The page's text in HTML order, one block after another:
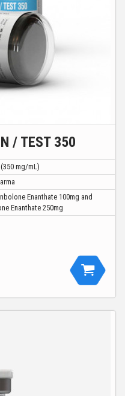
/ TEST 350
mg/mL)
Enanthate 100mg and
Enanthate 250mg